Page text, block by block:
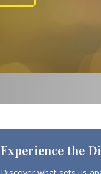
Experience the